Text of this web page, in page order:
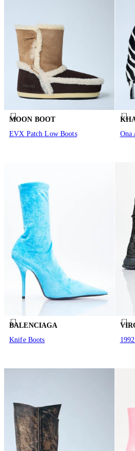
MOON BOOT
EVX Patch Low Boots
Ona
BALENCIAGA
Knife Boots